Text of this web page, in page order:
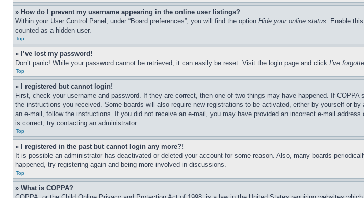
» How do I prevent my username appearing in the online user listings?
Within your User Control Panel, under “Board preferences”, you will find the option Hide your online status. Enable
counted as a hidden user.
Top
» I’ve lost my password!
Don’t panic! While your password cannot be retrieved, it can easily be reset. Visit the login page and click I’ve
Top
» I registered but cannot login!
First, check your username and password. If they are correct, then one of two things may have happened. If
the instructions you received. Some boards will also require new registrations to be activated, either by yourself or
an e-mail, follow the instructions. If you did not receive an e-mail, you may have provided an incorrect e-mail
is correct, try contacting an administrator.
Top
» I registered in the past but cannot login any more?!
It is possible an administrator has deactivated or deleted your account for some reason. Also, many boards
happened, try registering again and being more involved in discussions.
Top
» What is COPPA?